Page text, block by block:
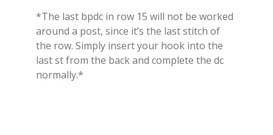
*The last bpdc in row 15 will not be worked
around a post, since it’s the last stitch of
the row. Simply insert your hook into the
last st from the back and complete the dc
normally.*